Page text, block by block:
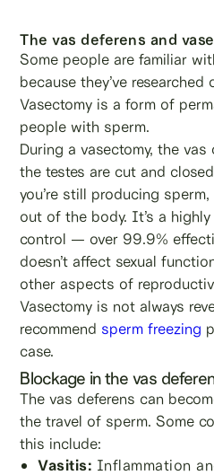
The vas deferens and
Some people are familiar
because they’ve researched
Vasectomy is a form of
people with sperm.
During a vasectomy, the
the testes are cut and
you’re still producing
out of the body. It’s a
control — over 99.9%
doesn’t affect sexual
other aspects of
Vasectomy is not always
recommend sperm freezing
case.
Blockage in the vas
The vas deferens can
the travel of sperm. Some
this include:
Vasitis: Inflammation